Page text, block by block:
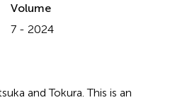
Volume
7 - 2024
and Tokura.This is an